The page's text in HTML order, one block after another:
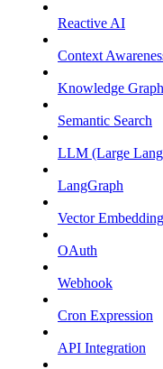
Reactive AI
Context
Knowledge Graph
Semantic Search
LLM (Large
LangGraph
Vector
OAuth
Webhook
Cron Expression
API Integration